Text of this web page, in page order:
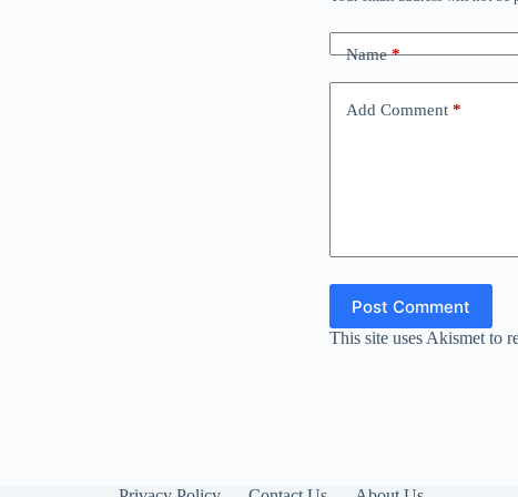
Name*
Add Comment *
Post Comment
This site uses Akismet to